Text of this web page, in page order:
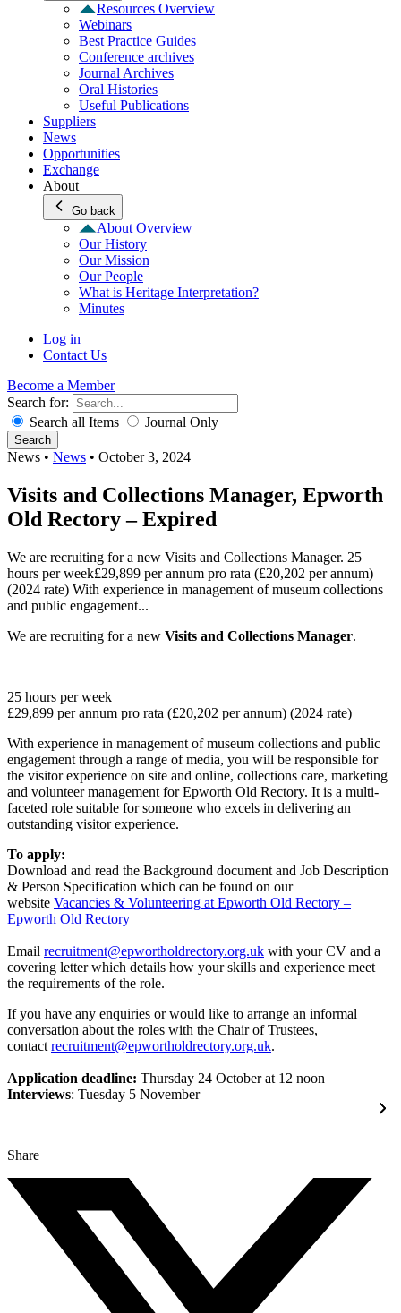
Resources Overview
Webinars
Best Practice Guides
Conference archives
Journal Archives
Oral Histories
Useful Publications
Suppliers
News
Opportunities
Exchange
About
Go back
About Overview
Our History
Our Mission
Our People
What is Heritage Interpretation?
Minutes
Log in
Contact Us
Become a Member
Search for:
Search all Items
Journal Only
Search
News • News • October 3, 2024
Visits and Collections Manager, Epworth
Old Rectory – Expired
We are recruiting for a new Visits and Collections Manager. 25
hours per week£29,899 per annum pro rata (£20,202 per annum)
(2024 rate) With experience in management of museum collections
and public engagement...
We are recruiting for a new Visits and Collections Manager.
25 hours per week
£29,899 per annum pro rata (£20,202 per annum) (2024 rate)
With experience in management of museum collections and public
engagement through a range of media, you will be responsible for
the visitor experience on site and online, collections care, marketing
and volunteer management for Epworth Old Rectory. It is a multi-
faceted role suitable for someone who excels in delivering an
outstanding visitor experience.
To apply:
Download and read the Background document and Job Description
& Person Specification which can be found on our
website Vacancies & Volunteering at Epworth Old Rectory –
Epworth Old Rectory
Email recruitment@epwortholdrectory.org.uk with your CV and a
covering letter which details how your skills and experience meet
the requirements of the role.
If you have any enquiries or would like to arrange an informal
conversation about the roles with the Chair of Trustees,
contact recruitment@epwortholdrectory.org.uk.
Application deadline: Thursday 24 October at 12 noon
Interviews: Tuesday 5 November
Share